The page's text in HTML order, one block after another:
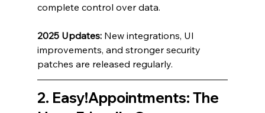
complete control over data.
2025 Updates: New integrations, UI
improvements, and stronger security
patches are released regularly.
2. Easy!Appointments: The